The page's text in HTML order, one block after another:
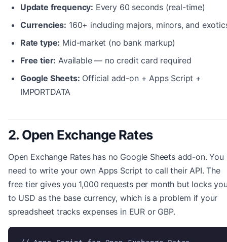
Update frequency: Every 60 seconds (real-time)
Currencies: 160+ including majors, minors, and
Rate type: Mid-market (no bank markup)
Free tier: Available — no credit card required
Google Sheets: Official add-on + Apps Script +
IMPORTDATA
2. Open Exchange Rates
Open Exchange Rates has no Google Sheets add-on. You
need to write your own Apps Script to call their API. The
free tier gives you 1,000 requests per month but locks
to USD as the base currency, which is a problem if your
spreadsheet tracks expenses in EUR or GBP.